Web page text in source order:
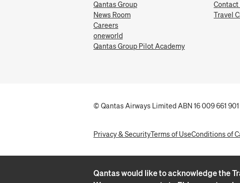
Qantas Group
News Room
Careers
oneworld
Qantas Group Pilot Academy
Contact
Travel
© Qantas Airways Limited ABN 16 009 661 901
Privacy & SecurityTerms of UseConditions of
Qantas would like to acknowledge the